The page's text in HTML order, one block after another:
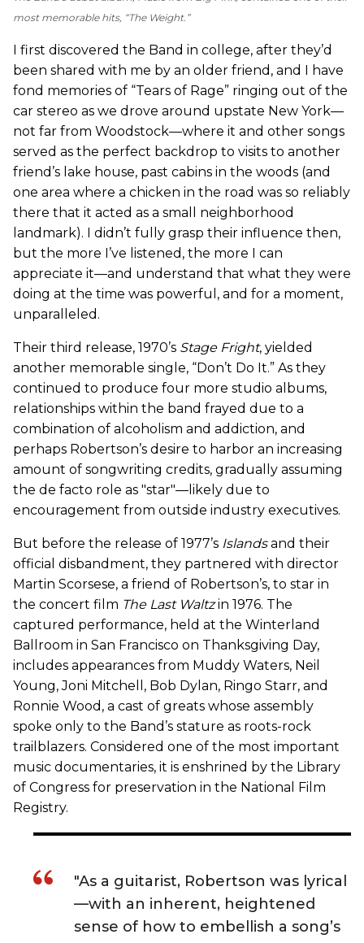
most memorable hits, “The Weight.”
I first discovered the Band in college, after they’d
been shared with me by an older friend, and I have
fond memories of “Tears of Rage” ringing out of the
car stereo as we drove around upstate New York—
not far from Woodstock—where it and other songs
served as the perfect backdrop to visits to another
friend’s lake house, past cabins in the woods (and
one area where a chicken in the road was so reliably
there that it acted as a small neighborhood
landmark). I didn’t fully grasp their influence then,
but the more I’ve listened, the more I can
appreciate it—and understand that what they were
doing at the time was powerful, and for a moment,
unparalleled.
Their third release, 1970’s Stage Fright, yielded
another memorable single, “Don’t Do It.” As they
continued to produce four more studio albums,
relationships within the band frayed due to a
combination of alcoholism and addiction, and
perhaps Robertson’s desire to harbor an increasing
amount of songwriting credits, gradually assuming
the de facto role as "star"—likely due to
encouragement from outside industry executives.
But before the release of 1977’s Islandsand their
official disbandment, they partnered with director
Martin Scorsese, a friend of Robertson’s, to star in
the concert film The Last Waltzin 1976. The
captured performance, held at the Winterland
Ballroom in San Francisco on Thanksgiving Day,
includes appearances from Muddy Waters, Neil
Young, Joni Mitchell, Bob Dylan, Ringo Starr, and
Ronnie Wood, a cast of greats whose assembly
spoke only to the Band’s stature as roots-rock
trailblazers. Considered one of the most important
music documentaries, it is enshrined by the Library
of Congress for preservation in the National Film
Registry.
"As a guitarist, Robertson was lyrical
—with an inherent, heightened
sense of how to embellish a song’s